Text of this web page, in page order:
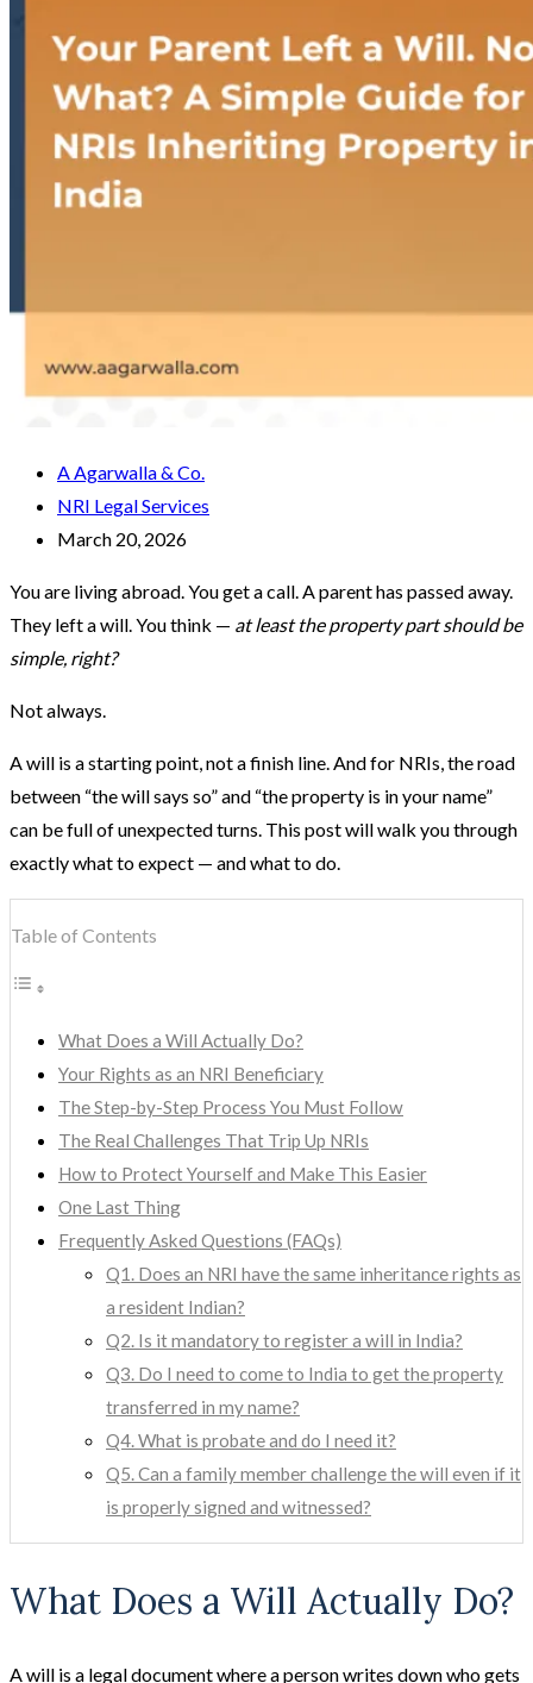
A Agarwalla & Co.
NRI Legal Services
March 20, 2026
You are living abroad. You get a call. A parent has passed away.
They left a will. You think — at least the property part should be
simple, right?
Not always.
A will is a starting point, not a finish line. And for NRIs, the road
between “the will says so” and “the property is in your name”
can be full of unexpected turns. This post will walk you through
exactly what to expect — and what to do.
Table of Contents
What Does a Will Actually Do?
Your Rights as an NRI Beneficiary
The Step-by-Step Process You Must Follow
The Real Challenges That Trip Up NRIs
How to Protect Yourself and Make This Easier
One Last Thing
Frequently Asked Questions (FAQs)
Q1. Does an NRI have the same inheritance rights as
a resident Indian?
Q2. Is it mandatory to register a will in India?
Q3. Do I need to come to India to get the property
transferred in my name?
Q4. What is probate and do I need it?
Q5. Can a family member challenge the will even if it
is properly signed and witnessed?
What Does a Will Actually Do?
A will is a legal document where a person writes down who gets